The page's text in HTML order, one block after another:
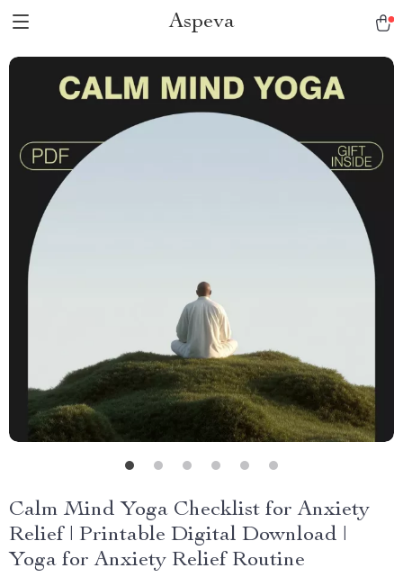
Aspeva
Calm Mind Yoga Checklist for Anxiety
Relief | Printable Digital Download |
Yoga for Anxiety Relief Routine